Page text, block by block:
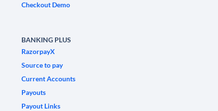
Checkout Demo
BANKING PLUS
RazorpayX
Source to pay
Current Accounts
Payouts
Payout Links